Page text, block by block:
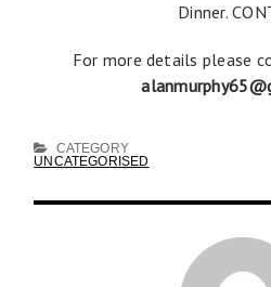
Dinner.
For more details please
CATEGORY
UNCATEGORISED